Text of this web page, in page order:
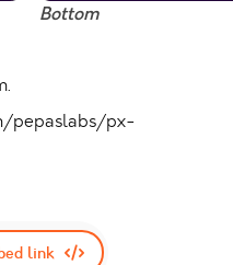
Bottom
pepaslabs/px-
link